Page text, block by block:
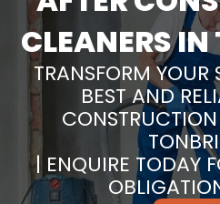
CLEANERS
TRANSFORM YOUR
BEST AND
| ENQUIRE TODAY